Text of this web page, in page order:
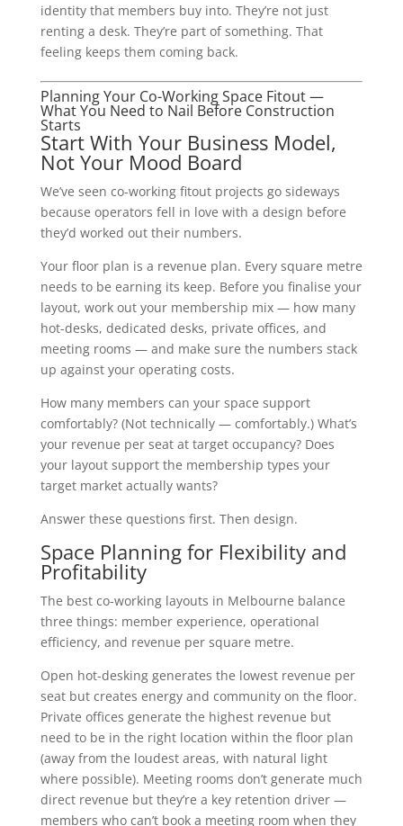
identity that members buy into. They’re not just
renting a desk. They’re part of something. That
feeling keeps them coming back.
Planning Your Co-Working Space Fitout —
What You Need to Nail Before Construction
Starts
Start With Your Business Model,
Not Your Mood Board
We’ve seen co-working fitout projects go sideways
because operators fell in love with a design before
they’d worked out their numbers.
Your floor plan is a revenue plan. Every square metre
needs to be earning its keep. Before you finalise your
layout, work out your membership mix — how many
hot-desks, dedicated desks, private offices, and
meeting rooms — and make sure the numbers stack
up against your operating costs.
How many members can your space support
comfortably? (Not technically — comfortably.) What’s
your revenue per seat at target occupancy? Does
your layout support the membership types your
target market actually wants?
Answer these questions first. Then design.
Space Planning for Flexibility and
Profitability
The best co-working layouts in Melbourne balance
three things: member experience, operational
efficiency, and revenue per square metre.
Open hot-desking generates the lowest revenue per
seat but creates energy and community on the floor.
Private offices generate the highest revenue but
need to be in the right location within the floor plan
(away from the loudest areas, with natural light
where possible). Meeting rooms don’t generate much
direct revenue but they’re a key retention driver —
members who can’t book a meeting room when they